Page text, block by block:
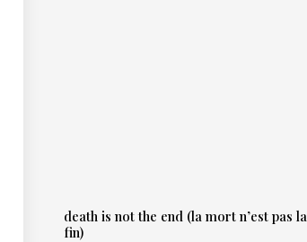
death is not the end (la mort n’est pas la
fin)